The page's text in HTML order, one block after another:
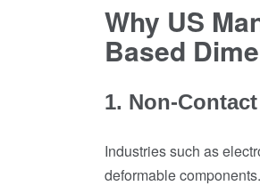
Why US
Based
1. Non-
Industries such as
deformable